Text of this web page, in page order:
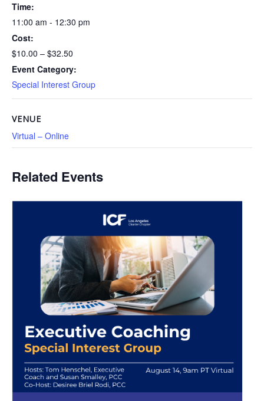
Time:
11:00 am - 12:30 pm
Cost:
$10.00 – $32.50
Event Category:
Special Interest Group
VENUE
Virtual – Online
Related Events